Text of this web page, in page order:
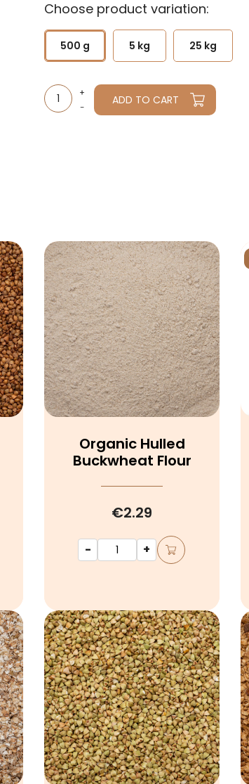
Choose product variation:
500 g 5 kg 25 kg
ADD TO CART
Organic Hulled
Buckwheat Flour
€2.29
- +